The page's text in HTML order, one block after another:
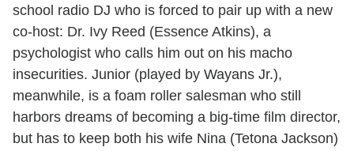
school radio DJ who is forced to pair up with a new
co-host: Dr. Ivy Reed (Essence Atkins), a
psychologist who calls him out on his macho
insecurities. Junior (played by Wayans Jr.),
meanwhile, is a foam roller salesman who still
harbors dreams of becoming a big-time film director,
but has to keep both his wife Nina (Tetona Jackson)